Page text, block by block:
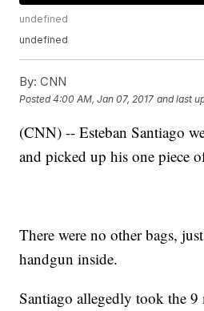
undefined
undefined
By: CNN
Posted4:00 AM, Jan 07, 2017 and last
(CNN) -- Esteban Santiago
and picked up his one piece
There were no other bags,
handgun inside.
Santiago allegedly took the